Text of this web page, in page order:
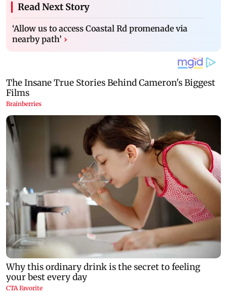
Read Next Story
‘Allow us to access Coastal Rd promenade via
nearby path’ ›